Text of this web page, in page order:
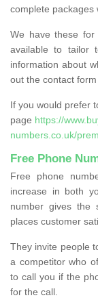
complete packages
We have these
available to tailor
information about
out the contact form
If you would prefer
page https://
numbers.co.uk/
Free Phone
Free phone
increase in both
number gives the
places customer
They invite people
a competitor who
to call you if the
for the call.